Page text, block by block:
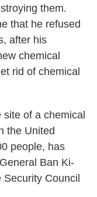
them.
that he refused
after his
chemical
rid of chemical
of a chemical
the United
people, has
Ban Ki-
Security Council